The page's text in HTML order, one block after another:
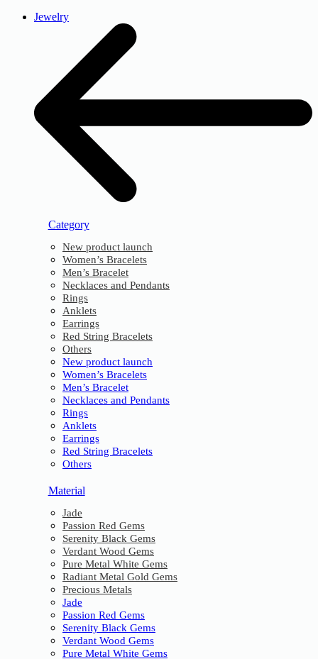
Jewelry
Category
New product launch
Women’s Bracelets
Men’s Bracelet
Necklaces and Pendants
Rings
Anklets
Earrings
Red String Bracelets
Others
New product launch
Women’s Bracelets
Men’s Bracelet
Necklaces and Pendants
Rings
Anklets
Earrings
Red String Bracelets
Others
Material
Jade
Passion Red Gems
Serenity Black Gems
Verdant Wood Gems
Pure Metal White Gems
Radiant Metal Gold Gems
Precious Metals
Jade
Passion Red Gems
Serenity Black Gems
Verdant Wood Gems
Pure Metal White Gems